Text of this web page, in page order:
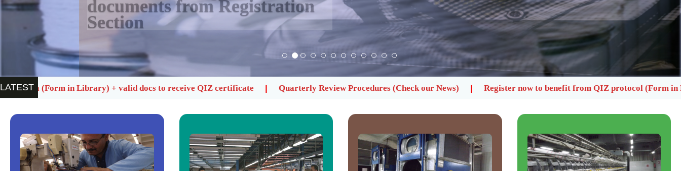
documents from Registration
Section
LATEST+ valid docs to receive QIZ certificate Quarterly Review Procedures (Check our News) Register now to benefit from QIZ protocol (Form in Library) Please